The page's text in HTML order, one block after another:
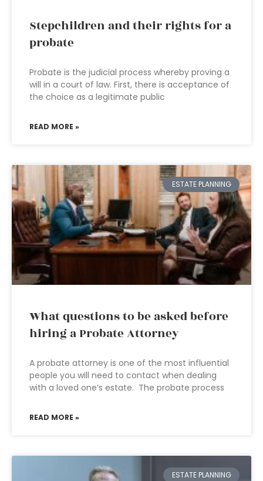
Stepchildren and their rights for a
probate
Probate is the judicial process whereby proving a
will in a court of law. First, there is acceptance of
the choice as a legitimate public
READ MORE »
ESTATE PLANNING
What questions to be asked before
hiring a Probate Attorney
A probate attorney is one of the most influential
people you will need to contact when dealing
with a loved one’s estate. The probate process
READ MORE »
ESTATE PLANNING